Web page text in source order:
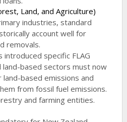
Land, and Agriculture)
industries, standard
account well for
removals.
introduced specific FLAG
land-based sectors must now
based emissions and
from fossil fuel emissions.
and farming entities.